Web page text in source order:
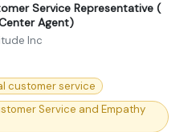
Service Representative (
Agent)
Inc
customer service
Service and Empathy